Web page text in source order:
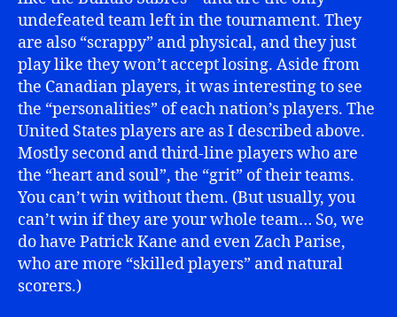
undefeated team left in the tournament. They
are also “scrappy” and physical, and they just
play like they won’t accept losing. Aside from
the Canadian players, it was interesting to see
the “personalities” of each nation’s players. The
United States players are as I described above.
Mostly second and third-line players who are
the “heart and soul”, the “grit” of their teams.
You can’t win without them. (But usually, you
can’t win if they are your whole team… So, we
do have Patrick Kane and even Zach Parise,
who are more “skilled players” and natural
scorers.)